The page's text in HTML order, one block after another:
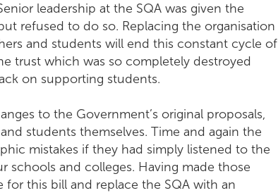
leadership at the SQA was given the
refused to do so. Replacing the organisation
and students will end this constant cycle of
trust which was so completely destroyed
on supporting students.
to the Government’s original proposals,
students themselves. Time and again the
mistakes if they had simply listened to the
schools and colleges. Having made those
for this bill and replace the SQA with an